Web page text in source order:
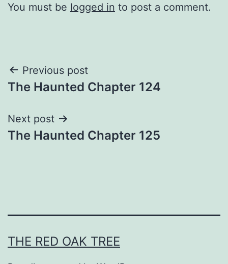
You must be logged in to post a comment.
Post
navigation
Previous post
The Haunted Chapter 124
Next post
The Haunted Chapter 125
THE RED OAK TREE